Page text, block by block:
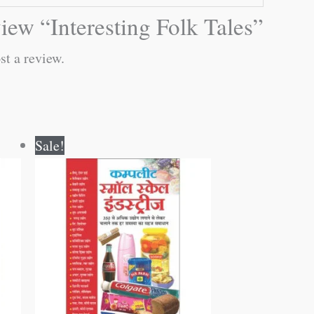
“Interesting Folk Tales”
a review.
Sale!
price
was:
₹400.00.
price
is:
₹399.00.